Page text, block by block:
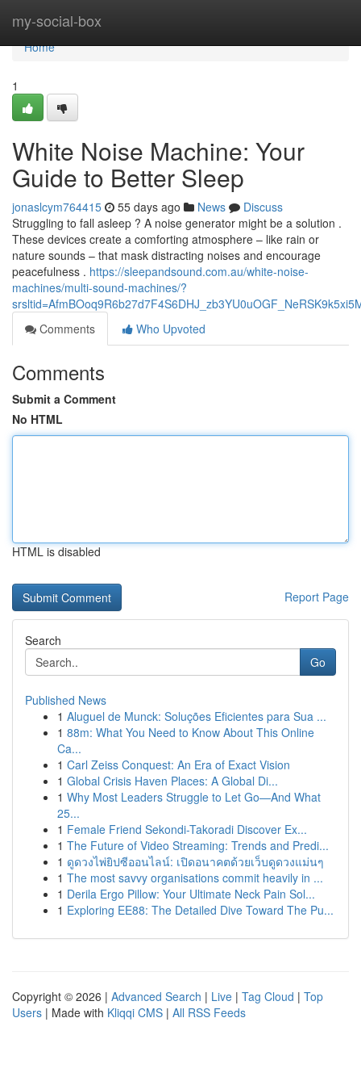
my-social-box
Home
Home
1
White Noise Machine: Your
Guide to Better Sleep
jonaslcym764415 55 days ago News
Discuss
Struggling to fall asleep ? A noise generator might be a solution .
These devices create a comforting atmosphere – like rain or
nature sounds – that mask distracting noises and encourage
peacefulness . https://sleepandsound.com.au/white-noise-
machines/multi-sound-machines/?
Comments
Who Upvoted
Comments
Submit a Comment
No HTML
HTML is disabled
Report Page
Search
Go
Published News
1 Aluguel de Munck: Soluções Eficientes para Sua ...
1 88m: What You Need to Know About This Online
Ca...
1 Carl Zeiss Conquest: An Era of Exact Vision
1 Global Crisis Haven Places: A Global Di...
1 Why Most Leaders Struggle to Let Go—And What
25...
1 Female Friend Sekondi-Takoradi Discover Ex...
1 The Future of Video Streaming: Trends and Predi...
1 ดูดวงไพ่ยิปซีออนไลน์: เปิดอนาคตด้วยเว็บดูดวงแม่นๆ
1 The most savvy organisations commit heavily in ...
1 Derila Ergo Pillow: Your Ultimate Neck Pain Sol...
1 Exploring EE88: The Detailed Dive Toward The Pu...
Copyright © 2026 | Advanced Search | Live | Tag Cloud | Top
Users | Made with Kliqqi CMS | All RSS Feeds